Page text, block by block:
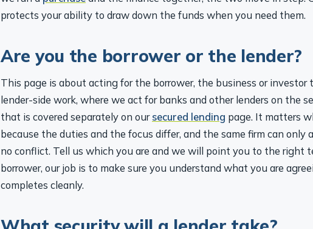
protects your ability to draw down the funds when you need them.
Are you the borrower or the lender?
lender-side work, where we act for banks and other lenders on the
that is covered separately on our
page. It matters
because the duties and the focus differ, and the same firm can only
no conflict. Tell us which you are and we will point you to the right
borrower, our job is to make sure you understand what you are
completes cleanly.
What security will a lender take?